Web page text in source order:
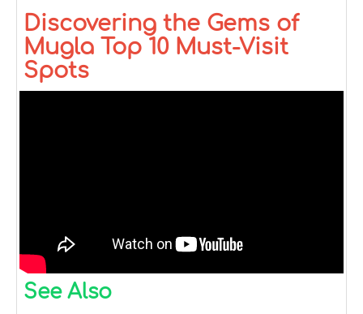
Discovering the Gems of
Mugla Top 10 Must-Visit
Spots
See Also